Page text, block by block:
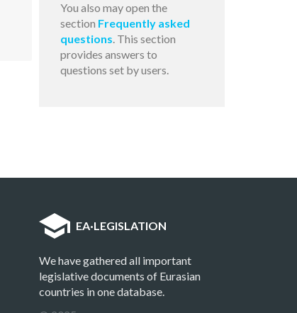
You also may open the
section Frequently asked
questions. This section
provides answers to
questions set by users.
EA·LEGISLATION
We have gathered all important
legislative documents of Eurasian
countries in one database.